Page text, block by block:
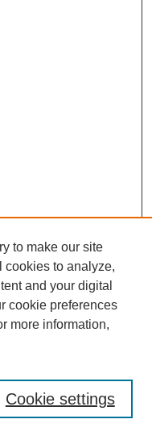
to make our site
cookies to analyze,
and your digital
cookie preferences
more information,
Cookie settings